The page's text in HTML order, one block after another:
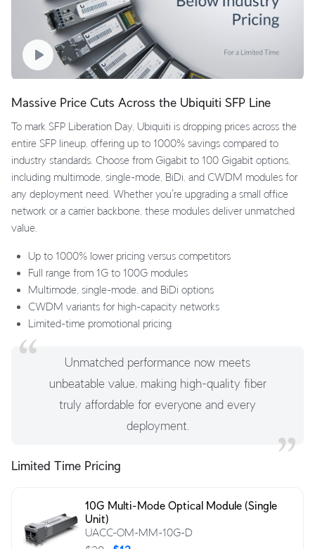
Massive Price Cuts Across the Ubiquiti SFP Line
To mark SFP Liberation Day, Ubiquiti is dropping prices across the
entire SFP lineup, offering up to 1000% savings compared to
industry standards. Choose from Gigabit to 100 Gigabit options,
including multimode, single-mode, BiDi, and CWDM modules for
any deployment need. Whether you're upgrading a small office
network or a carrier backbone, these modules deliver unmatched
value.
Up to 1000% lower pricing versus competitors
Full range from 1G to 100G modules
Multimode, single-mode, and BiDi options
CWDM variants for high-capacity networks
Limited-time promotional pricing
Unmatched performance now meets
unbeatable value, making high-quality fiber
truly affordable for everyone and every
deployment.
Limited Time Pricing
10G Multi-Mode Optical Module (Single
Unit)
UACC-OM-MM-10G-D